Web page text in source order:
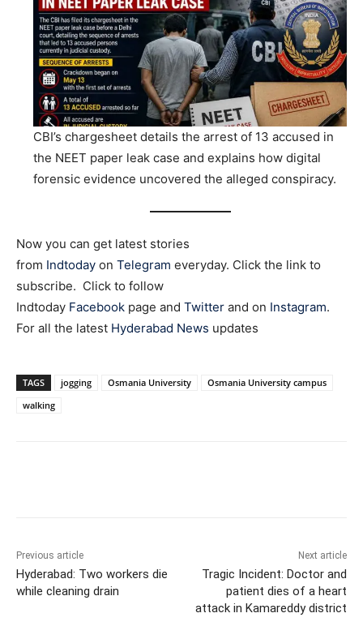
CBI’s chargesheet details the arrest of 13 accused in
the NEET paper leak case and explains how digital
forensic evidence uncovered the alleged conspiracy.
Now you can get latest stories
from Indtoday on Telegram everyday. Click the link to
subscribe. Click to follow
Indtoday Facebook page and Twitter and on Instagram.
For all the latest Hyderabad News updates
TAGS jogging Osmania University
Osmania University campus
walking
Previous article
Hyderabad: Two workers die
while cleaning drain
Next article
Tragic Incident: Doctor and
patient dies of a heart
attack in Kamareddy district